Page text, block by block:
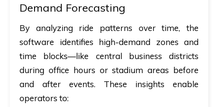
Demand Forecasting
By analyzing ride patterns over time, the
software identifies high-demand zones and
time blocks—like central business districts
during office hours or stadium areas before
and after events. These insights enable
operators to: